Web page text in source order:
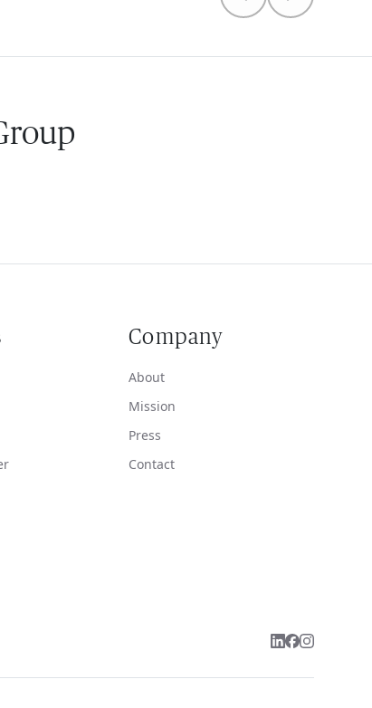
Company
About
Mission
Press
Contact